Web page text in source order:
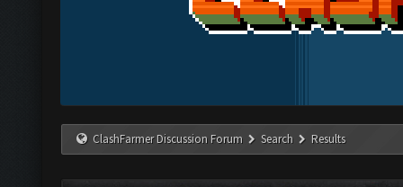
ClashFarmer Discussion Forum Search Results